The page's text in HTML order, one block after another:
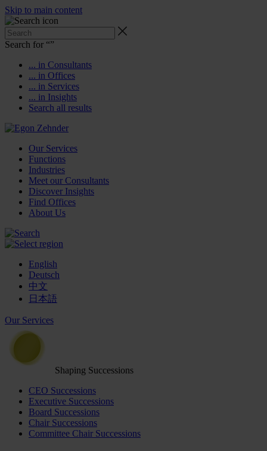
Skip to main content
Search for “”
... in Consultants
... in Offices
... in Services
... in Insights
Search all results
Our Services
Functions
Industries
Meet our Consultants
Discover Insights
Find Offices
About Us
English
Deutsch
中文
日本語
Our Services
Shaping Successions
CEO Successions
Executive Successions
Board Successions
Chair Successions
Committee Chair Successions